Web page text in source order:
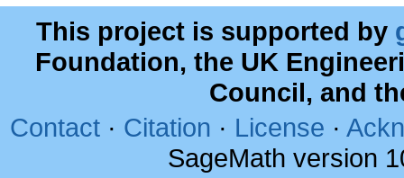
This project is supported by
Foundation, the UK
Council, and
Contact · Citation · License ·
SageMath version